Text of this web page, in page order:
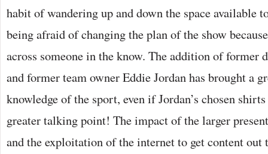
habit of wandering up and down the space available
being afraid of changing the plan of the show
across someone in the know. The addition of former
and former team owner Eddie Jordan has brought a
knowledge of the sport, even if Jordan’s chosen
greater talking point! The impact of the larger
and the exploitation of the internet to get content